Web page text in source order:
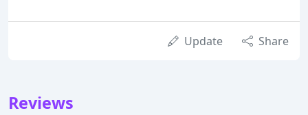
Update Share
Reviews